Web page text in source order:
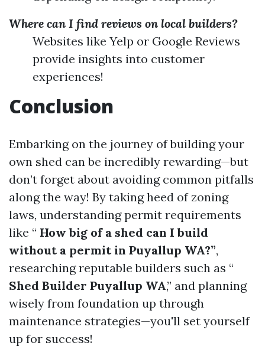
Where can I find reviews on local builders?
Websites like Yelp or Google Reviews
provide insights into customer
experiences!
Conclusion
Embarking on the journey of building your
own shed can be incredibly rewarding—but
don’t forget about avoiding common pitfalls
along the way! By taking heed of zoning
laws, understanding permit requirements
like “ How big of a shed can I build
without a permit in Puyallup WA?”,
researching reputable builders such as “
Shed Builder Puyallup WA,” and planning
wisely from foundation up through
maintenance strategies—you'll set yourself
up for success!